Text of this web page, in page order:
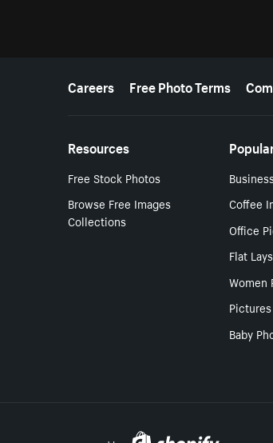
More resources
Careers Free Photo Terms
Resources
Free Stock Photos
Browse Free Images
Collections
Coffee
Office
Flat Lays
Women
Baby